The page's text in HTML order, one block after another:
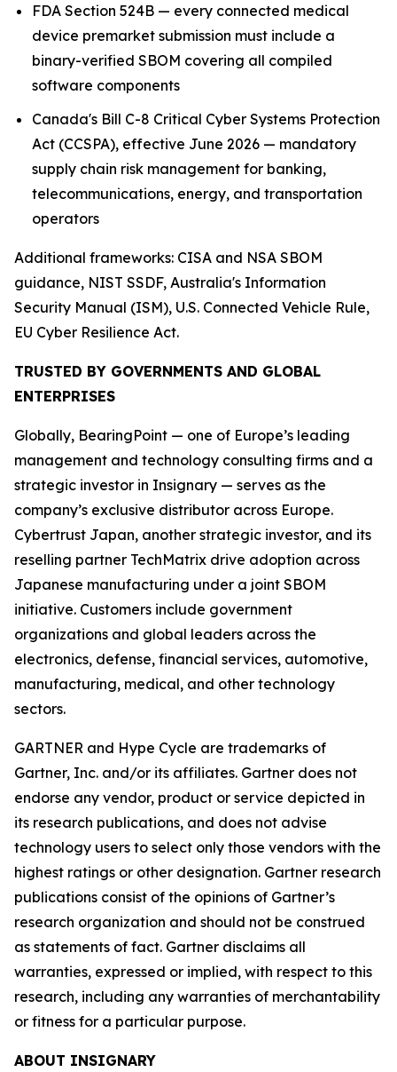
FDA Section 524B — every connected medical
device premarket submission must include a
binary-verified SBOM covering all compiled
software components
Canada's Bill C-8 Critical Cyber Systems Protection
Act (CCSPA), effective June 2026 — mandatory
supply chain risk management for banking,
telecommunications, energy, and transportation
operators
Additional frameworks: CISA and NSA SBOM
guidance, NIST SSDF, Australia's Information
Security Manual (ISM), U.S. Connected Vehicle Rule,
EU Cyber Resilience Act.
TRUSTED BY GOVERNMENTS AND GLOBAL
ENTERPRISES
Globally, BearingPoint — one of Europe’s leading
management and technology consulting firms and a
strategic investor in Insignary — serves as the
company’s exclusive distributor across Europe.
Cybertrust Japan, another strategic investor, and its
reselling partner TechMatrix drive adoption across
Japanese manufacturing under a joint SBOM
initiative. Customers include government
organizations and global leaders across the
electronics, defense, financial services, automotive,
manufacturing, medical, and other technology
sectors.
GARTNER and Hype Cycle are trademarks of
Gartner, Inc. and/or its affiliates. Gartner does not
endorse any vendor, product or service depicted in
its research publications, and does not advise
technology users to select only those vendors with the
highest ratings or other designation. Gartner research
publications consist of the opinions of Gartner’s
research organization and should not be construed
as statements of fact. Gartner disclaims all
warranties, expressed or implied, with respect to this
research, including any warranties of merchantability
or fitness for a particular purpose.
ABOUT INSIGNARY